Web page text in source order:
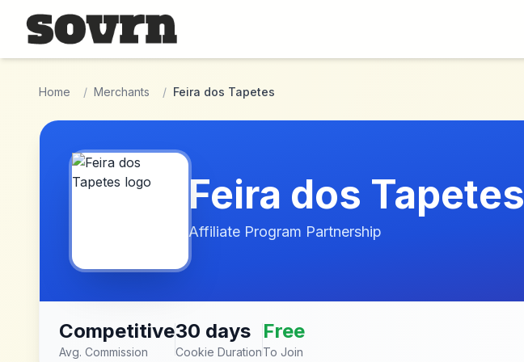
Skip to main content
Home / Merchants / Feira dos Tapetes
Feira dos Tapetes
Affiliate Program Partnership
Competitive
Avg. Commission
30 days
Cookie Duration
Free
To Join